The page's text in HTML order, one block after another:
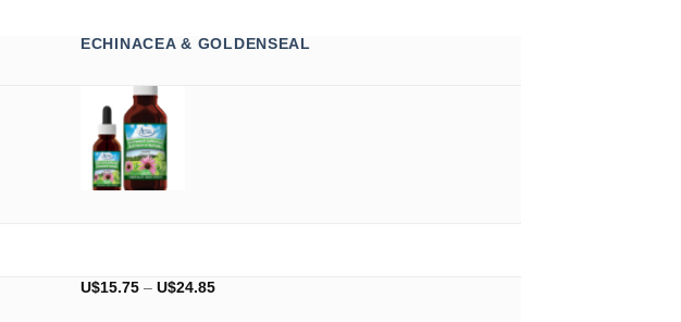
ECHINACEA & GOLDENSEAL
U$15.75 – U$24.85Price